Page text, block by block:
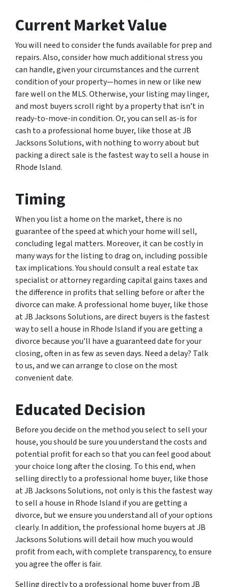
Current Market Value
You will need to consider the funds available for prep and
repairs. Also, consider how much additional stress you
can handle, given your circumstances and the current
condition of your property—homes in new or like new
fare well on the MLS. Otherwise, your listing may linger,
and most buyers scroll right by a property that isn’t in
ready-to-move-in condition. Or, you can sell as-is for
cash to a professional home buyer, like those at JB
Jacksons Solutions, with nothing to worry about but
packing a direct sale is the fastest way to sell a house in
Rhode Island.
Timing
When you list a home on the market, there is no
guarantee of the speed at which your home will sell,
concluding legal matters. Moreover, it can be costly in
many ways for the listing to drag on, including possible
tax implications. You should consult a real estate tax
specialist or attorney regarding capital gains taxes and
the difference in profits that selling before or after the
divorce can make. A professional home buyer, like those
at JB Jacksons Solutions, are direct buyers is the fastest
way to sell a house in Rhode Island if you are getting a
divorce because you’ll have a guaranteed date for your
closing, often in as few as seven days. Need a delay? Talk
to us, and we can arrange to close on the most
convenient date.
Educated Decision
Before you decide on the method you select to sell your
house, you should be sure you understand the costs and
potential profit for each so that you can feel good about
your choice long after the closing. To this end, when
selling directly to a professional home buyer, like those
at JB Jacksons Solutions, not only is this the fastest way
to sell a house in Rhode Island if you are getting a
divorce, but we ensure you understand all of your options
clearly. In addition, the professional home buyers at JB
Jacksons Solutions will detail how much you would
profit from each, with complete transparency, to ensure
you agree the offer is fair.
Selling directly to a professional home buyer from JB